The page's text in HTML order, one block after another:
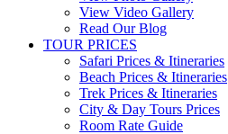
View Video Gallery
Read Our Blog
TOUR PRICES
Safari Prices & Itineraries
Beach Prices & Itineraries
Trek Prices & Itineraries
City & Day Tours Prices
Room Rate Guide